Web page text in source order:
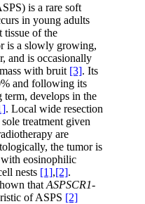
is a rare soft
in young adults
tissue of the
is a slowly growing,
and is occasionally
with bruit [3]. Its
and following its
term, develops in the
. Local wide resection
treatment given
are
the tumor is
eosinophilic
nests [1],[2].
that ASPSCR1-
of ASPS [2]